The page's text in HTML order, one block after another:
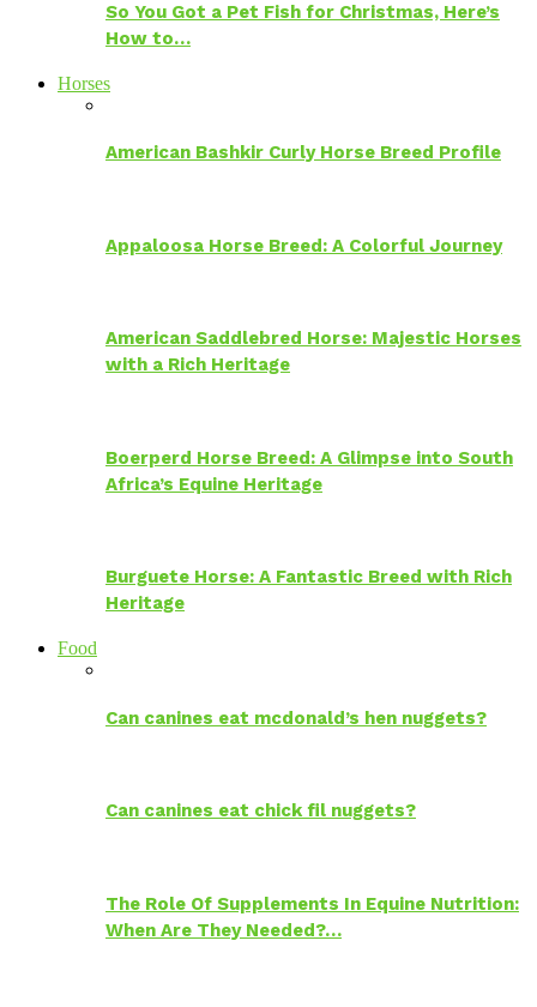
So You Got a Pet Fish for Christmas, Here’s
How to…
Horses
American Bashkir Curly Horse Breed Profile
Appaloosa Horse Breed: A Colorful Journey
American Saddlebred Horse: Majestic Horses
with a Rich Heritage
Boerperd Horse Breed: A Glimpse into South
Africa’s Equine Heritage
Burguete Horse: A Fantastic Breed with Rich
Heritage
Food
Can canines eat mcdonald’s hen nuggets?
Can canines eat chick fil nuggets?
The Role Of Supplements In Equine Nutrition:
When Are They Needed?…